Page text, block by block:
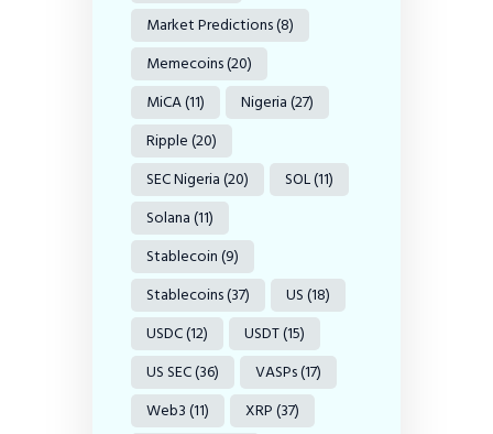
Market Predictions(8)
Memecoins(20)
MiCA(11) Nigeria(27)
Ripple(20)
SEC Nigeria(20) SOL(11)
Solana(11)
Stablecoin(9)
Stablecoins(37) US(18)
USDC(12) USDT(15)
US SEC(36) VASPs(17)
Web3(11) XRP(37)